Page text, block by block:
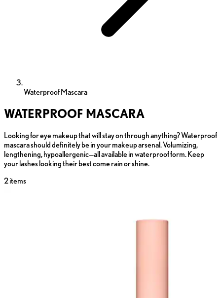
Waterproof Mascara
WATERPROOF MASCARA
Looking for eye makeup that will stay on through anything? Waterproof
mascara should definitely be in your makeup arsenal. Volumizing,
lengthening, hypoallergenic—all available in waterproof form. Keep
your lashes looking their best come rain or shine.
2items